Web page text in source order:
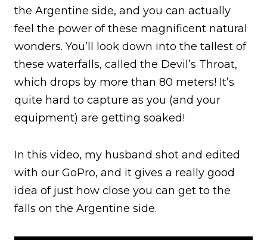
the Argentine side, and you can actually
feel the power of these magnificent natural
wonders. You’ll look down into the tallest of
these waterfalls, called the Devil’s Throat,
which drops by more than 80 meters! It’s
quite hard to capture as you (and your
equipment) are getting soaked!
In this video, my husband shot and edited
with our GoPro, and it gives a really good
idea of just how close you can get to the
falls on the Argentine side.